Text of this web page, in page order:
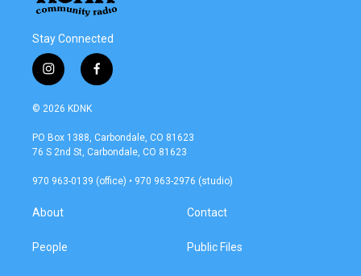
Stay Connected
i
n
s
a
g
a
f
a
b
o
k
© 2026 KDNK
PO Box 1388, Carbondale, CO 81623
76 S 2nd St, Carbondale, CO 81623
970 963-0139 (office) • 970 963-2976 (studio)
About
People
Contact
Public Files